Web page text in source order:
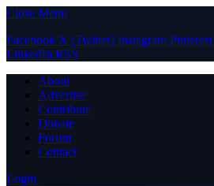
Close Menu
Facebook X (Twitter) Instagram Pinterest
LinkedIn RSS
About
Advertise
Contribute
Donate
Forum
Contact
Login